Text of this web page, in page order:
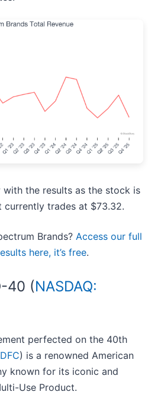
with the results as the stock is
currently trades at $73.32.
Brands? Access our full
here, it’s free.
40 (NASDAQ:
perfected on the 40th
) is a renowned American
known for its iconic and
Use Product.